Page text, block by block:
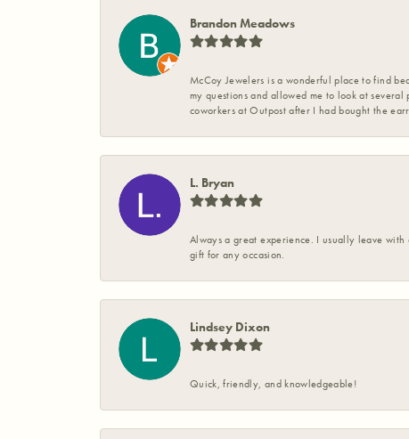
Brandon Meadows
McCoy Jewelers is a wonderful place to find
my questions and allowed me to look at
coworkers at Outpost after I had bought the
L. Bryan
Always a great experience. I usually leave
gift for any occasion.
Lindsey Dixon
Quick, friendly, and knowledgeable!